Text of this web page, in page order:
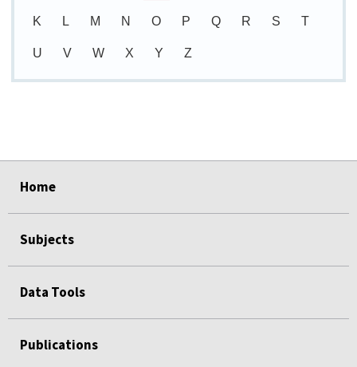
K L M N O P Q R S T
U V W X Y Z
Home
Subjects
Data Tools
Publications